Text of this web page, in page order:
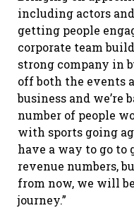
including actors
getting people
corporate team
strong company in
off both the events
business and we’re
number of people
with sports going
have a way to go
revenue numbers,
from now, we will
journey.”